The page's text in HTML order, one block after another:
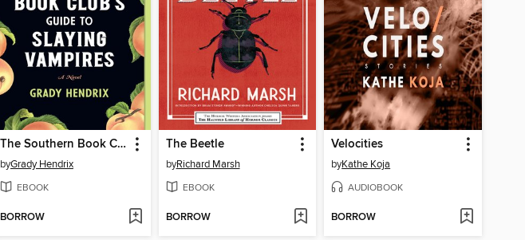
The Southern Book Club's Guide to Slaying Vampires
byGrady Hendrix
EBOOK
BORROW
The Beetle
byRichard Marsh
EBOOK
BORROW
Velocities
byKathe Koja
AUDIOBOOK
BORROW